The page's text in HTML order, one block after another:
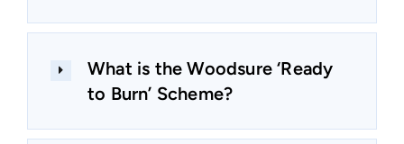
What is the Woodsure ‘Ready
to Burn’ Scheme?